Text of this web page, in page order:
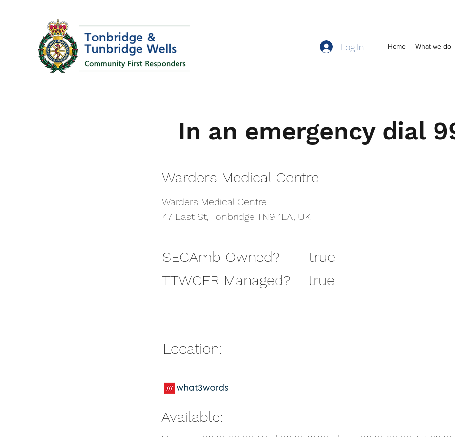
Log In Home What we do
In an emergency dial
Warders Medical Centre
47 East St, Tonbridge TN9 1LA, UK
SECAmb Owned?
true
TTWCFR Managed?
true
In an emergency dial
Warders Medical Centre
Warders Medical Centre
47 East St, Tonbridge TN9 1LA, UK
SECAmb Owned?
true
TTWCFR Managed?
true
Location:
Available: